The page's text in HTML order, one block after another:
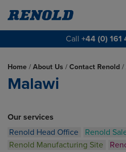
Call +44 (0)
Home / About Us / Contact Renold /
Malawi
Our services
Renold Head Office
Renold
Renold Manufacturing Site